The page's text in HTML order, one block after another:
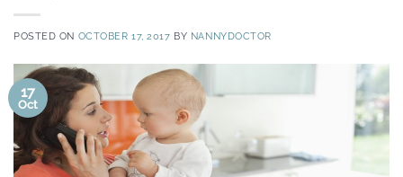
POSTED ON OCTOBER 17, 2017 BY NANNYDOCTOR
17
Oct